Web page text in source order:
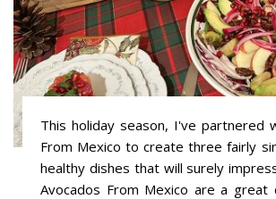
This holiday season, I've partnered
From Mexico to create three fairly
healthy dishes that will surely
Avocados From Mexico are a great